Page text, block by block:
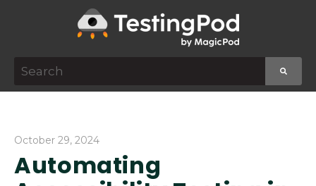
This is a search field with an auto-suggest
There are no suggestions because the search
October 29, 2024
Automating